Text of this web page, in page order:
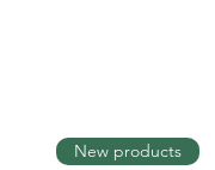
New products